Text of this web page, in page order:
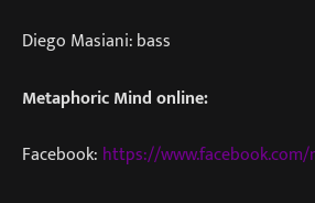
Diego Masiani: bass
Metaphoric Mind online:
Facebook: https://